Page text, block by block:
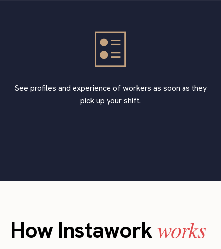
See profiles and experience of workers as soon as they
pick up your shift.
How Instaworkworks